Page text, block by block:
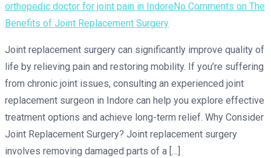
orthopedic doctor for joint pain in Indore No Comments on The
Benefits of Joint Replacement Surgery
Joint replacement surgery can significantly improve quality of
life by relieving pain and restoring mobility. If you’re suffering
from chronic joint issues, consulting an experienced joint
replacement surgeon in Indore can help you explore effective
treatment options and achieve long-term relief. Why Consider
Joint Replacement Surgery? Joint replacement surgery
involves removing damaged parts of a […]